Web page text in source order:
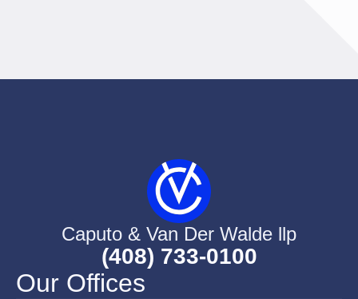
Caputo & Van Der Walde llp
(408) 733-0100
Our Offices